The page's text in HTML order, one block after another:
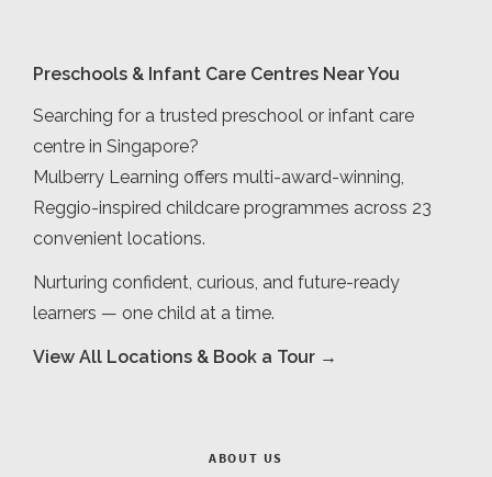
Preschools & Infant Care Centres Near You
Searching for a trusted preschool or infant care
centre in Singapore?
Mulberry Learning offers multi-award-winning,
Reggio-inspired childcare programmes across 23
convenient locations.
Nurturing confident, curious, and future-ready
learners — one child at a time.
View All Locations & Book a Tour →
ABOUT US